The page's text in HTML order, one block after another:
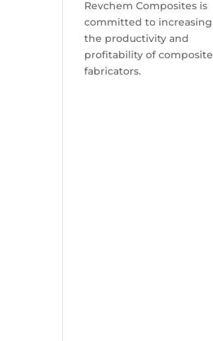
Revchem Composites is
committed to increasing
the productivity and
profitability of composite
fabricators.